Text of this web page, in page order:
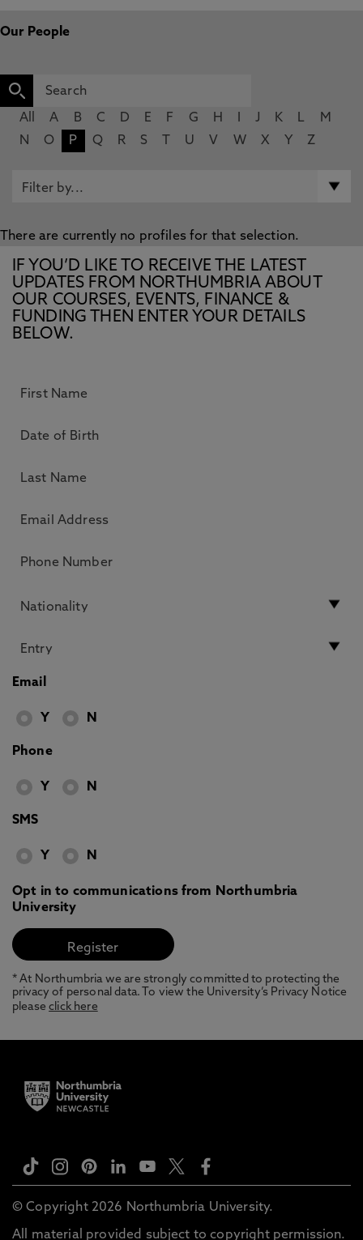
Our People
All A B C D E F G H J K L
M
N
O P Q R S U V W X Y Z
There are currently no profiles for that selection.
IF YOU’D LIKE TO RECEIVE THE LATEST
UPDATES FROM NORTHUMBRIA ABOUT
OUR COURSES, EVENTS, FINANCE &
FUNDING THEN ENTER YOUR DETAILS
BELOW.
Email
Y N
Phone
Y N
SMS
Y N
Opt in to communications from Northumbria
University
* At Northumbria we are strongly committed to protecting the
privacy of personal data. To view the University’s Privacy Notice
pleaseclick here
© Copyright 2026 Northumbria University.
All material provided subject to copyright permission.